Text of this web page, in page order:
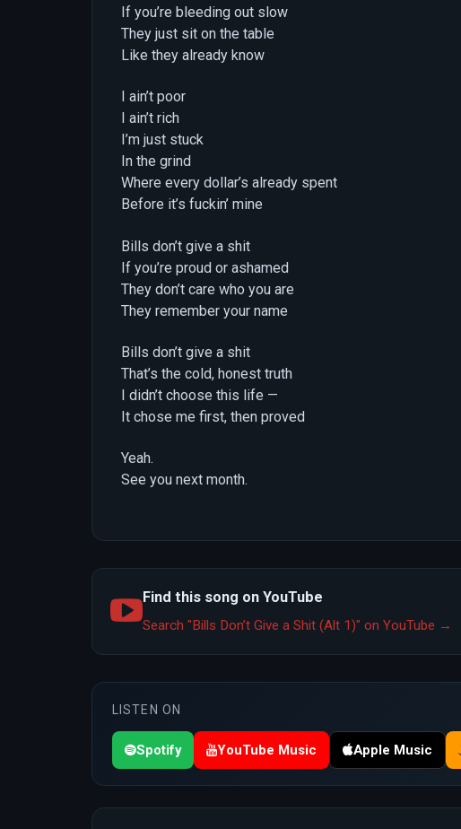
If you’re bleeding out slow
They just sit on the table
Like they already know
I ain’t poor
I ain’t rich
I’m just stuck
In the grind
Where every dollar’s already spent
Before it’s fuckin’ mine
Bills don’t give a shit
If you’re proud or ashamed
They don’t care who you are
They remember your name
Bills don’t give a shit
That’s the cold, honest truth
I didn’t choose this life —
It chose me first, then proved
Yeah.
See you next month.
Find this song on YouTube
Search "Bills Don’t Give a Shit (Alt 1)" on YouTube →
LISTEN ON
Spotify YouTube Music Apple Music